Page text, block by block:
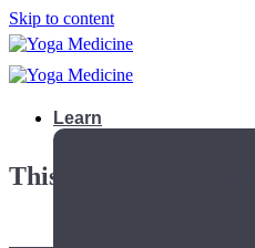
Skip to content
Learn
This playlist is private.